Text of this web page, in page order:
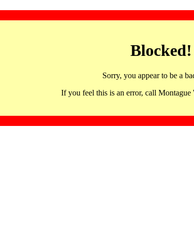
Blocked!
Sorry, you appear to be a
If you feel this is an error, call Montague